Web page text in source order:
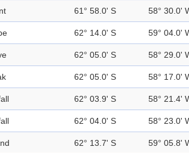
61° 58.0' S 58° 30.0'
62° 14.0' S 59° 04.0'
62° 05.0' S 58° 29.0'
62° 05.0' S 58° 17.0'
62° 03.9' S 58° 21.4'
62° 04.0' S 58° 23.0'
62° 13.7' S 59° 05.8'